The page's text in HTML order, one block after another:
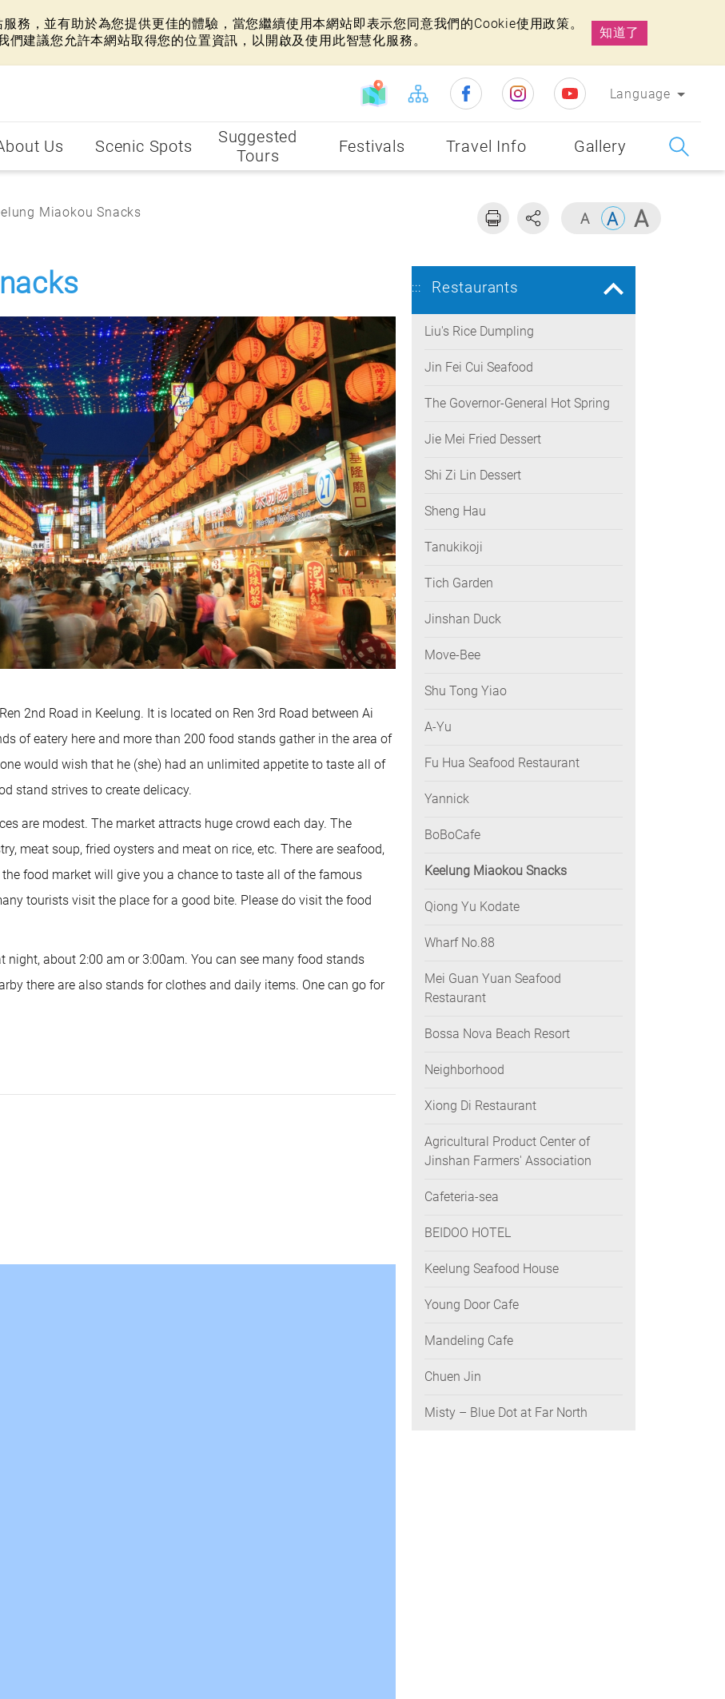
務，並有助於為您提供更佳的體驗，當您繼續使用本網站即表示您同意我們的Cookie使用政策。
建議您允許本網站取得您的位置資訊，以開啟及使用此智慧化服務。
知道了
Language
Us Scenic Spots
Suggested
Tours
Festivals Travel Info Gallery
Miaokou Snacks
2nd Road in Keelung. It is located on Ren 3rd Road between Ai
of eatery here and more than 200 food stands gather in the area of
would wish that he (she) had an unlimited appetite to taste all of
stand strives to create delicacy.
are modest. The market attracts huge crowd each day. The
meat soup, fried oysters and meat on rice, etc. There are seafood,
food market will give you a chance to taste all of the famous
tourists visit the place for a good bite. Please do visit the food
about 2:00 am or 3:00am. You can see many food stands
there are also stands for clothes and daily items. One can go for
::: Restaurants
Liu's Rice Dumpling
Jin Fei Cui Seafood
The Governor-General Hot Spring
Jie Mei Fried Dessert
Shi Zi Lin Dessert
Sheng Hau
Tanukikoji
Tich Garden
Jinshan Duck
Move-Bee
Shu Tong Yiao
A-Yu
Fu Hua Seafood Restaurant
Yannick
BoBoCafe
Keelung Miaokou Snacks
Qiong Yu Kodate
Wharf No.88
Mei Guan Yuan Seafood
Restaurant
Bossa Nova Beach Resort
Neighborhood
Xiong Di Restaurant
Agricultural Product Center of
Jinshan Farmers' Association
Cafeteria-sea
BEIDOO HOTEL
Keelung Seafood House
Young Door Cafe
Mandeling Cafe
Chuen Jin
Misty – Blue Dot at Far North